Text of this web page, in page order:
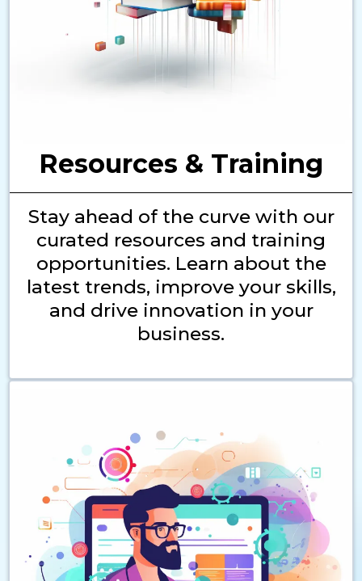
Resources & Training
Stay ahead of the curve with our
curated resources and training
opportunities. Learn about the
latest trends, improve your skills,
and drive innovation in your
business.